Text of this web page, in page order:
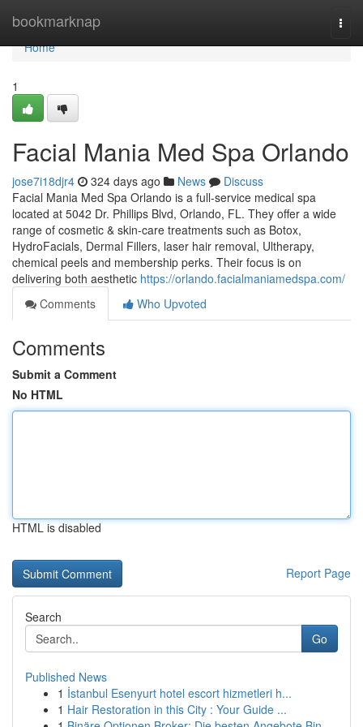
bookmarknap
Home
Home
1
Facial Mania Med Spa Orlando
jose7i18djr4 324 days ago News
Discuss
Facial Mania Med Spa Orlando is a full-service medical spa
located at 5042 Dr. Phillips Blvd, Orlando, FL. They offer a wide
range of cosmetic & skin-care treatments such as Botox,
HydroFacials, Dermal Fillers, laser hair removal, Ultherapy,
chemical peels and membership perks. Their focus is on
delivering both aesthetic https://orlando.facialmaniamedspa.com/
Comments
Who Upvoted
Comments
Submit a Comment
No HTML
HTML is disabled
Report Page
Search
Go
Published News
1 İstanbul Esenyurt hotel escort hizmetleri h...
1 Hair Restoration in this City : Your Guide ...